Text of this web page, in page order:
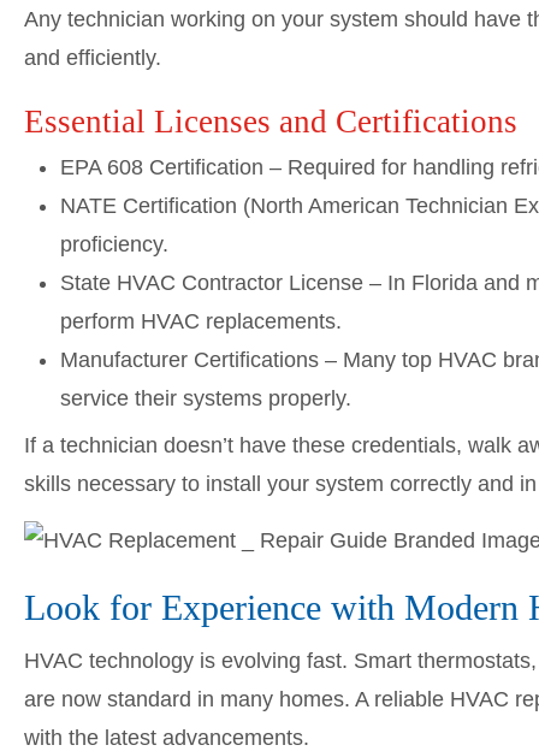
Any technician working on your system should have
and efficiently.
Essential Licenses and Certifications
EPA 608 Certification – Required for handling
NATE Certification (North American Technician
proficiency.
State HVAC Contractor License – In Florida and
perform HVAC replacements.
Manufacturer Certifications – Many top HVAC
service their systems properly.
If a technician doesn’t have these credentials, walk
skills necessary to install your system correctly and
Look for Experience with Modern
HVAC technology is evolving fast. Smart
are now standard in many homes. A reliable HVAC
with the latest advancements.